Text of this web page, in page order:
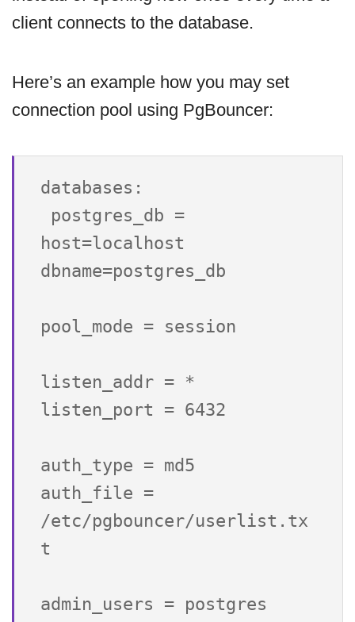
client connects to the database.
Here’s an example how you may set
connection pool using PgBouncer:
databases:
host=localhost
dbname=postgres_db
pool_mode = session
listen_addr = *
listen_port = 6432
auth_type = md5
auth_file =
/etc/pgbouncer/userlist.tx
t
admin_users = postgres